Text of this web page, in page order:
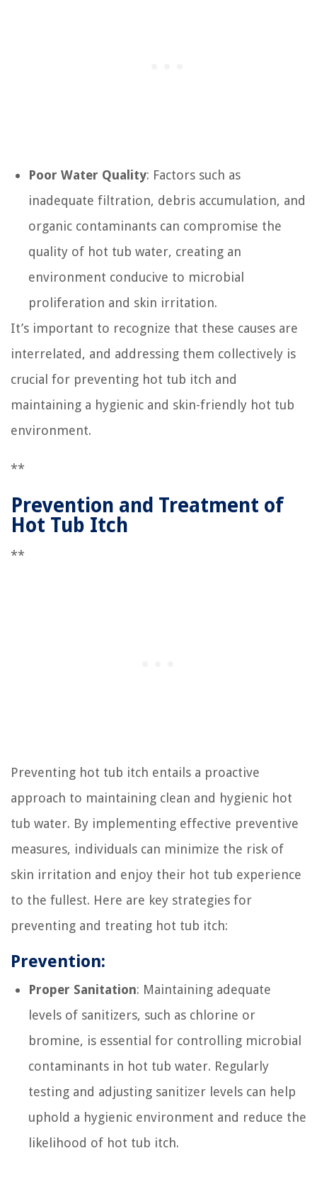
Poor Water Quality: Factors such as
inadequate filtration, debris accumulation, and
organic contaminants can compromise the
quality of hot tub water, creating an
environment conducive to microbial
proliferation and skin irritation.
It’s important to recognize that these causes are
interrelated, and addressing them collectively is
crucial for preventing hot tub itch and
maintaining a hygienic and skin-friendly hot tub
environment.
**
Prevention and Treatment of
Hot Tub Itch
**
Preventing hot tub itch entails a proactive
approach to maintaining clean and hygienic hot
tub water. By implementing effective preventive
measures, individuals can minimize the risk of
skin irritation and enjoy their hot tub experience
to the fullest. Here are key strategies for
preventing and treating hot tub itch:
Prevention:
Proper Sanitation: Maintaining adequate
levels of sanitizers, such as chlorine or
bromine, is essential for controlling microbial
contaminants in hot tub water. Regularly
testing and adjusting sanitizer levels can help
uphold a hygienic environment and reduce the
likelihood of hot tub itch.